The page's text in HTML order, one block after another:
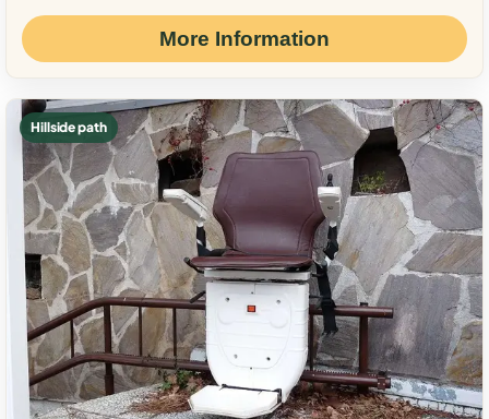
More Information
Hillside path